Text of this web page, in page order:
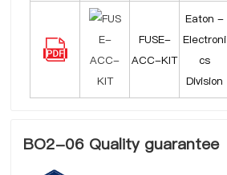
FUSE-
ACC-KIT
Eaton -
Electroni
cs
Division
BO2-06 Quality guarantee